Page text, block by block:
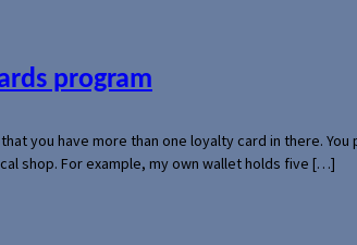
program
you have more than one loyalty card in there.
shop. For example, my own wallet holds five […]